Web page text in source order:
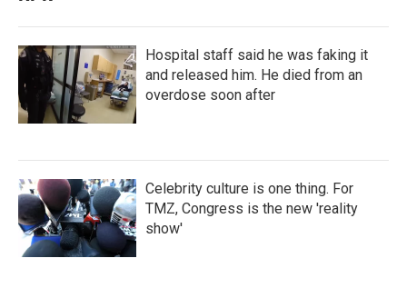
Hospital staff said he was faking it
and released him. He died from an
overdose soon after
Celebrity culture is one thing. For
TMZ, Congress is the new 'reality
show'